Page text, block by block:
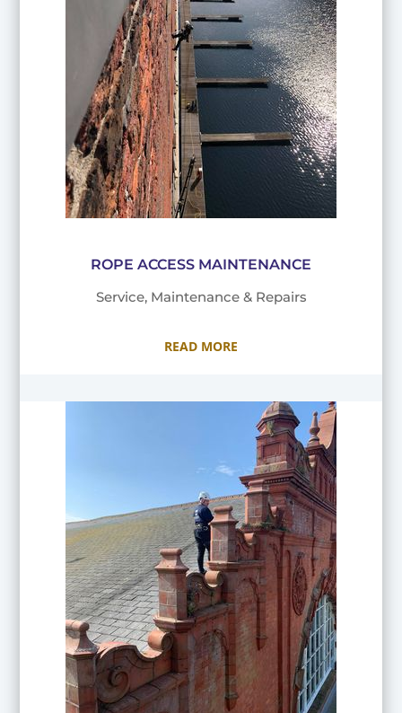
ROPE ACCESS MAINTENANCE
Service, Maintenance & Repairs
READ MORE